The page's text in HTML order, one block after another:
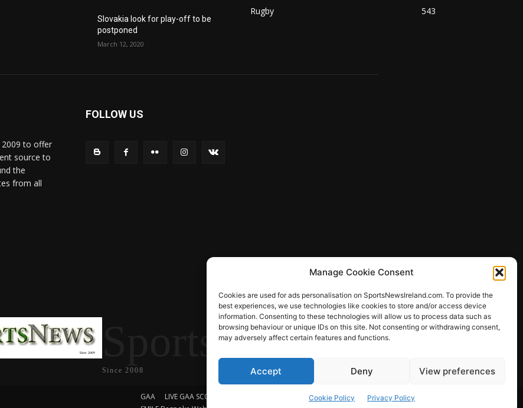
Manage Cookie Consent
Cookies are used for ads personalisation on SportsNewsIreland.com. To provide the
best experiences, we use technologies like cookies to store and/or access device
information. Consenting to these technologies will allow us to process data such as
browsing behaviour or unique IDs on this site. Not consenting or withdrawing consent,
may adversely affect certain features and functions.
Accept Deny View preferences
Cookie Policy Privacy Policy
Slovakia look for play-off to be
postponed
March 12, 2020
Rugby
543
2009 to offer
source to
the
from all
FOLLOW US
SportsNews
Since 2008
GAA LIVE GAA SCORES Rugby
Quizzes